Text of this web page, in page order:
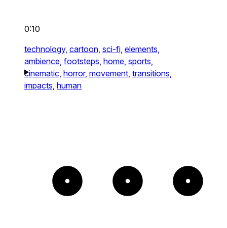
0:10
technology, cartoon, sci-fi, elements,
ambience, footsteps, home, sports,
cinematic, horror, movement, transitions,
impacts, human